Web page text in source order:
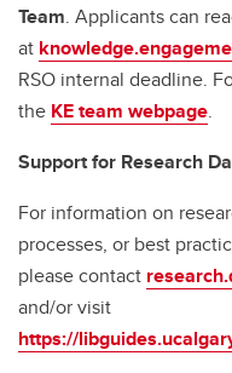
Team. Applicants can
at
RSO internal deadline.
the KE team webpage.
Support for Research
For information on
processes, or best
please contact
and/or visit
https://